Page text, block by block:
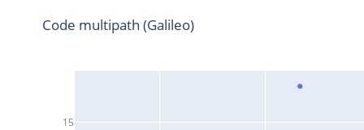
15
Code multipath (Galileo)